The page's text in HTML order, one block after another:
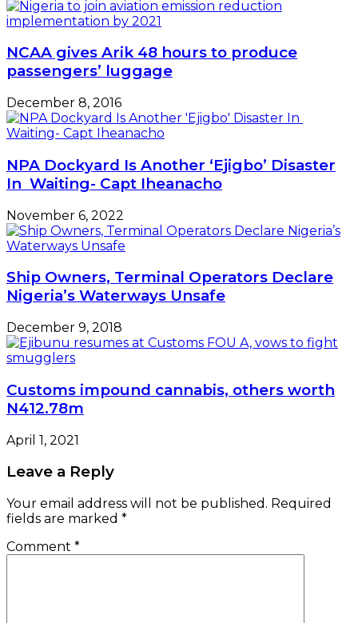
NCAA gives Arik 48 hours to produce
passengers’ luggage
December 8, 2016
NPA Dockyard Is Another ‘Ejigbo’ Disaster
In Waiting- Capt Iheanacho
November 6, 2022
Ship Owners, Terminal Operators Declare
Nigeria’s Waterways Unsafe
December 9, 2018
Customs impound cannabis, others worth
N412.78m
April 1, 2021
Leave a Reply
Your email address will not be published. Required
fields are marked *
Comment *